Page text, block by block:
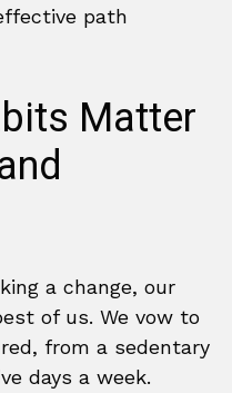
path
Matter
a change, our
of us. We vow to
from a sedentary
days a week.